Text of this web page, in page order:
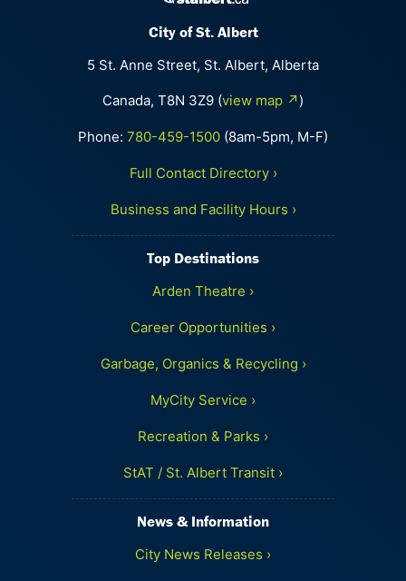
City of St. Albert
5 St. Anne Street, St. Albert, Alberta
Canada, T8N 3Z9 (view map ↗)
Phone: 780-459-1500 (8am-5pm, M-F)
Full Contact Directory ›
Business and Facility Hours ›
Top Destinations
Arden Theatre ›
Career Opportunities ›
Garbage, Organics & Recycling ›
MyCity Service ›
Recreation & Parks ›
StAT / St. Albert Transit ›
News & Information
City News Releases ›